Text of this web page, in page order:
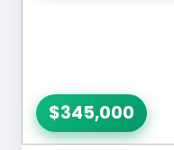
$345,000